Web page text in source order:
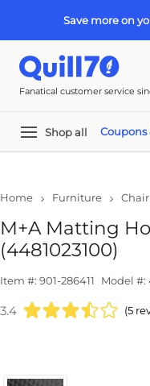
Save more on
Fanatical customer service
Shop all Coupons
Home Furniture
M+A Matting
(4481023100)
Item #: 901-286411 Model #:
3.4 (5